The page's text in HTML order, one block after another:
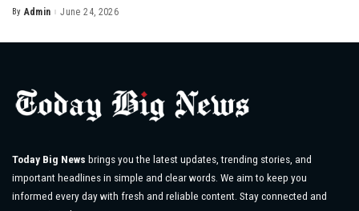
Posted
By Admin June 24, 2026
Today Big News brings you the latest updates, trending stories, and
important headlines in simple and clear words. We aim to keep you
informed every day with fresh and reliable content. Stay connected and